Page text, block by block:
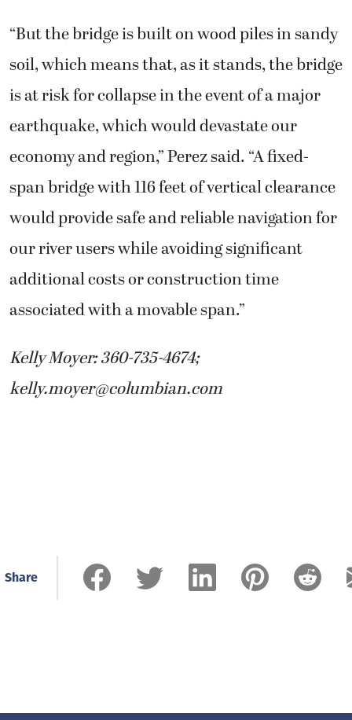
“But the bridge is built on wood piles in sandy
soil, which means that, as it stands, the bridge
is at risk for collapse in the event of a major
earthquake, which would devastate our
economy and region,” Perez said. “A fixed-
span bridge with 116 feet of vertical clearance
would provide safe and reliable navigation for
our river users while avoiding significant
additional costs or construction time
associated with a movable span.”
Kelly Moyer: 360-735-4674;
kelly.moyer@columbian.com
Share